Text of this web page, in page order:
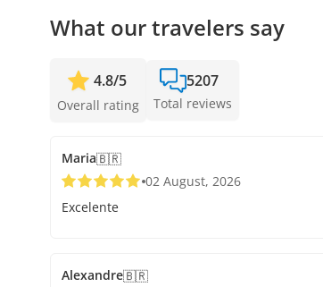
What our travelers say
4.8/5
Overall rating
5207
Total reviews
Maria🇧🇷
02 August, 2026
Excelente
Alexandre🇧🇷